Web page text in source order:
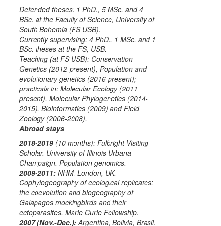
Defended theses: 1 PhD., 5 MSc. and 4
BSc. at the Faculty of Science, University of
South Bohemia (FS USB).
Currently supervising: 4 PhD., 1 MSc. and 1
BSc. theses at the FS, USB.
Teaching (at FS USB): Conservation
Genetics (2012-present), Population and
evolutionary genetics (2016-present);
practicals in: Molecular Ecology(2011-
present), Molecular Phylogenetics (2014-
2015), Bioinformatics (2009) andField
Zoology(2006-2008).
Abroad stays
2018-2019 (10 months): Fulbright Visiting
Scholar. University of Illinois Urbana-
Champaign. Population genomics.
2009-2011: NHM, London, UK.
Cophylogeography of ecological replicates:
the coevolution and biogeography of
Galapagos mockingbirds and their
ectoparasites. Marie Curie Fellowship.
2007 (Nov.-Dec.): Argentina, Bolivia, Brasil.